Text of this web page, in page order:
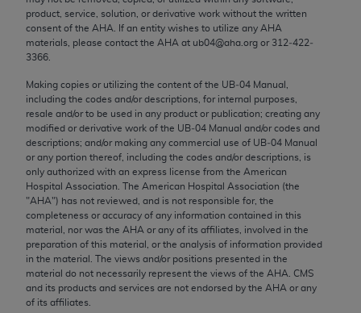
product, service, solution, or derivative work without the written
consent of the AHA . If an entity wishes to utilize any AHA
materials, please contact the AHA at ub04@aha.org or 312‐422‐
3366.
Making copies or utilizing the content of the UB‐04 Manual,
including the codes and/or descriptions, for internal purposes,
resale and/or to be used in any product or publication; creating any
modified or derivative work of the UB‐04 Manual and/or codes and
descriptions; and/or making any commercial use of UB‐04 Manual
or any portion thereof, including the codes and/or descriptions, is
only authorized with an express license from the American
Hospital Association. The American Hospital Association (the
"AHA") has not reviewed, and is not responsible for, the
completeness or accuracy of any information contained in this
material, nor was the AHA or any of its affiliates, involved in the
preparation of this material, or the analysis of information provided
in the material. The views and/or positions presented in the
material do not necessarily represent the views of the AHA . CMS
and its products and services are not endorsed by the AHA or any
of its affiliates.
2007) and/or subject to the restricted rights
provisions of FAR 52.227-14 (December 2007) and
FAR 52.227-19 (December 2007), as applicable,
non-Department of Defense Federal procurements.
AMA Disclaimer of Warranties and Liabilities
CPT is provided “as is” without warranty of any
kind, either expressed or implied, including but not
limited to, the implied warranties of
merchantability and fitness for a particular
purpose. Fee schedules, relative value units,
conversion factors and/or related components are
not assigned by the AMA, are not part of CPT, and
the AMA is not recommending their use. The AMA
does not directly or indirectly practice medicine or